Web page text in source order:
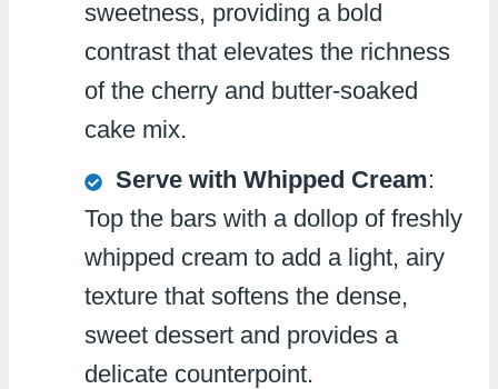
sweetness, providing a bold
contrast that elevates the richness
of the cherry and butter-soaked
cake mix.
Serve with Whipped Cream:
Top the bars with a dollop of freshly
whipped cream to add a light, airy
texture that softens the dense,
sweet dessert and provides a
delicate counterpoint.